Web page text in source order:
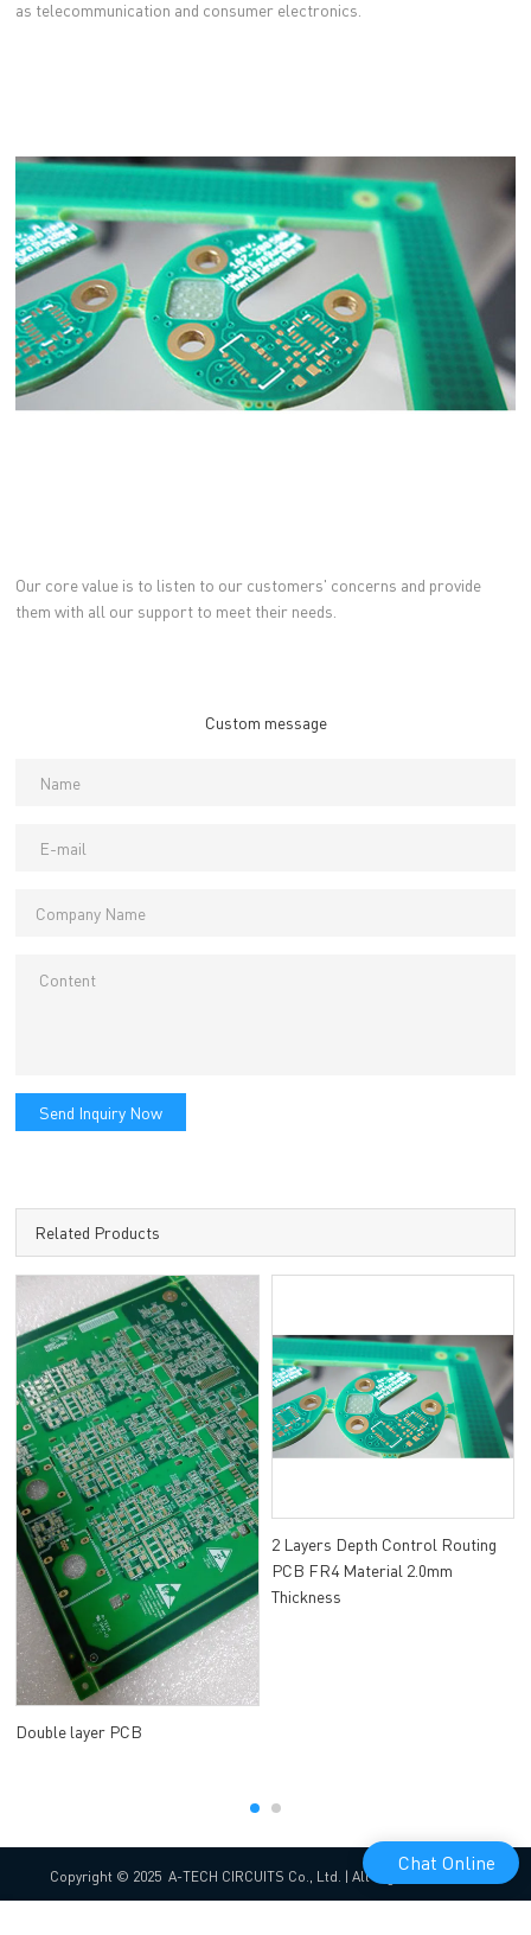
as telecommunication and consumer electronics.
Our core value is to listen to our customers' concerns and provide
them with all our support to meet their needs.
Custom message
Send Inquiry Now
Related Products
Double layer PCB
2 Layers Depth Control Routing
PCB FR4 Material 2.0mm
Thickness
Copyright © 2025 A-TECH CIRCUITS Co., Ltd. | All Rights Reserved
Chat Online